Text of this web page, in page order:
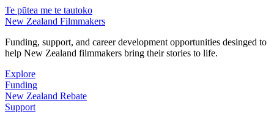
Te pūtea me te tautoko
New Zealand Filmmakers
Funding, support, and career development opportunities desinged to
help New Zealand filmmakers bring their stories to life.
Explore
Funding
New Zealand Rebate
Support